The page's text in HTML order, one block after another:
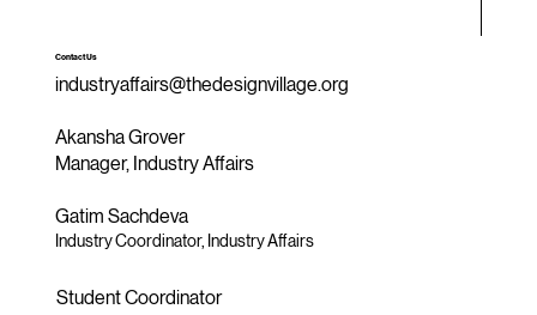
Contact Us
industryaffairs@thedesignvillage.org
Akansha Grover
Manager, Industry Affairs
Gatim Sachdeva
Industry Coordinator, Industry Affairs
Student Coordinator